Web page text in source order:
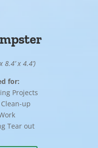
8.4’ x 4.4’)
for:
Projects
up
Tear out